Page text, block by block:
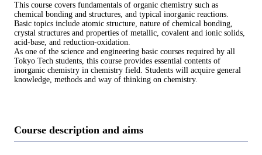
This course covers fundamentals of organic chemistry such as
chemical bonding and structures, and typical inorganic reactions.
Basic topics include atomic structure, nature of chemical bonding,
crystal structures and properties of metallic, covalent and ionic solids,
acid-base, and reduction-oxidation.
As one of the science and engineering basic courses required by all
Tokyo Tech students, this course provides essential contents of
inorganic chemistry in chemistry field. Students will acquire general
knowledge, methods and way of thinking on chemistry.
Course description and aims